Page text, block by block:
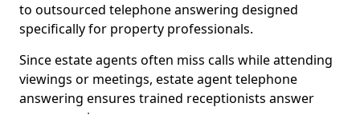
to outsourced telephone answering designed
specifically for property professionals.
Since estate agents often miss calls while attending
viewings or meetings, estate agent telephone
answering ensures trained receptionists answer